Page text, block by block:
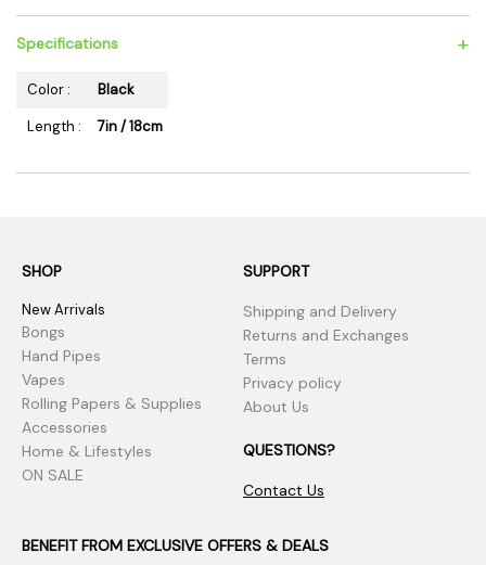
Specifications +
Color :
Black
Length :
7in / 18cm
SHOP
New Arrivals
Bongs
Hand Pipes
Vapes
Rolling Papers & Supplies
Accessories
Home & Lifestyles
ON SALE
SUPPORT
Shipping and Delivery
Returns and Exchanges
Terms
Privacy policy
About Us
QUESTIONS?
Contact Us
BENEFIT FROM EXCLUSIVE OFFERS & DEALS